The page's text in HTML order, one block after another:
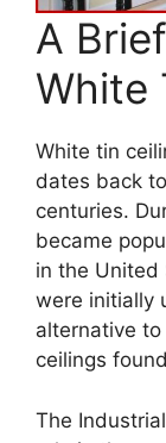
A
White
White tin
dates back
centuries.
became
in the United
were initially
alternative
ceilings
The